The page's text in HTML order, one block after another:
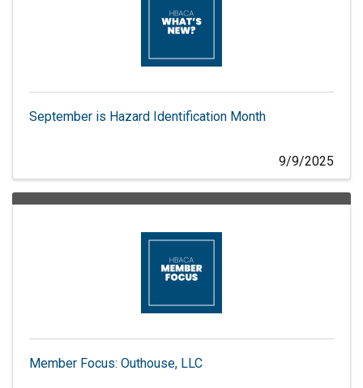
September is Hazard Identification Month
9/9/2025
Member Focus: Outhouse, LLC